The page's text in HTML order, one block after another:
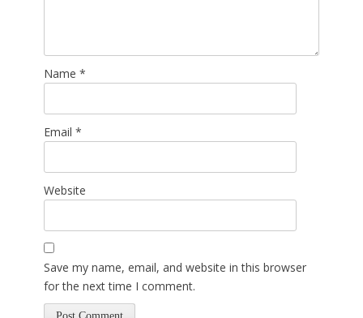
Name *
Email *
Website
Save my name, email, and website in this browser
for the next time I comment.